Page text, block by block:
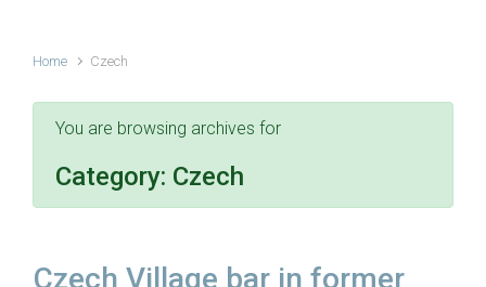
Home Czech
You are browsing archives for
Category: Czech
Czech Village bar in former